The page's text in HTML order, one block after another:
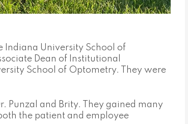
Indiana University School of
Dean of Institutional
School of Optometry. They were
Punzal and Brity. They gained many
the patient and employee